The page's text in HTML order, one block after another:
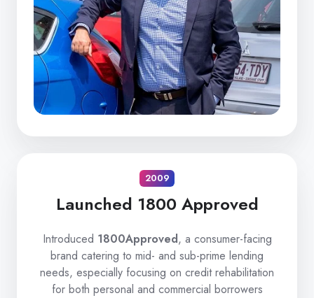
2009
Launched 1800 Approved
Introduced 1800Approved, a consumer-facing
brand catering to mid- and sub-prime lending
needs, especially focusing on credit rehabilitation
for both personal and commercial borrowers